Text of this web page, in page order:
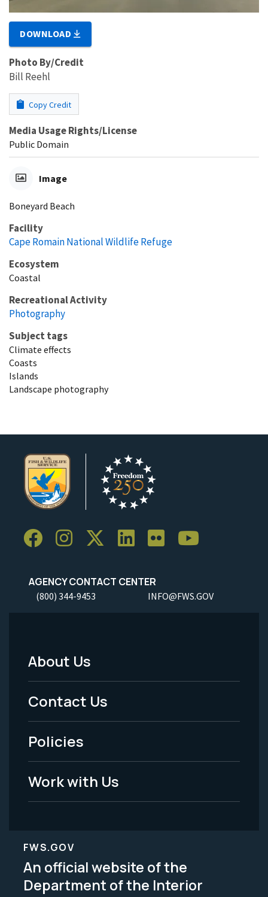
DOWNLOAD
Photo By/Credit
Bill Reehl
Copy Credit
Media Usage Rights/License
Public Domain
Image
Boneyard Beach
Facility
Cape Romain National Wildlife Refuge
Ecosystem
Coastal
Recreational Activity
Photography
Subject tags
Climate effects
Coasts
Islands
Landscape photography
AGENCY CONTACT CENTER
(800) 344-9453 INFO@FWS.GOV
Footer
Menu
-
Legal
About Us
Contact Us
Policies
Work with Us
FWS.GOV
An official website of the
Department of the Interior